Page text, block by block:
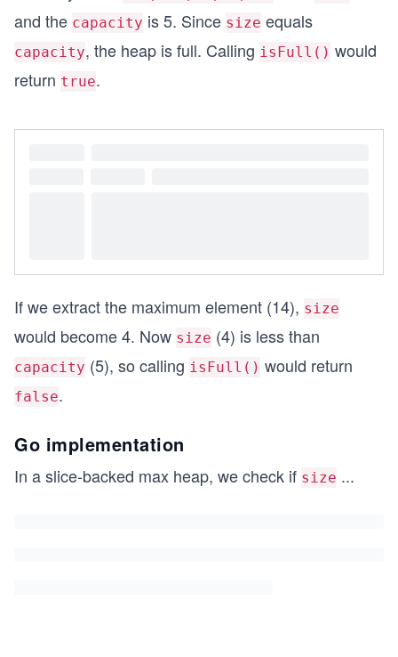
and the capacity is 5. Since size equals
capacity, the heap is full. Calling isFull() would
return true.
If we extract the maximum element (14), size
would become 4. Now size (4) is less than
capacity (5), so calling isFull() would return
false.
Go implementation
In a slice-backed max heap, we check if size ...